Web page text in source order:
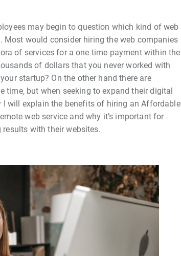
may begin to question which kind of web
would consider hiring the web companies
of services for a one time payment within the
of dollars that you never worked with
startup? On the other hand there are
but when seeking to expand their digital
will explain the benefits of hiring an Affordable
web service and why it’s important for
with their websites.